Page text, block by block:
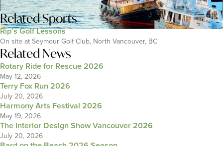
RelatedSports
Rip’s Golf Lessons
On site at Seymour Golf Club, North Vancouver, BC
Related News
Rotary Ride for Rescue 2026
May 12, 2026
Terry Fox Run 2026
July 20, 2026
Harmony Arts Festival 2026
May 19, 2026
The Interior Design Show Vancouver 2026
July 20, 2026